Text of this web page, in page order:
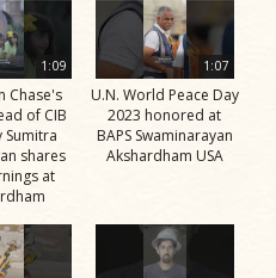
1:09
Chase's
of CIB
Sumitra
shares
at
1:07
U.N. World Peace Day
2023 honored at
BAPS Swaminarayan
Akshardham USA